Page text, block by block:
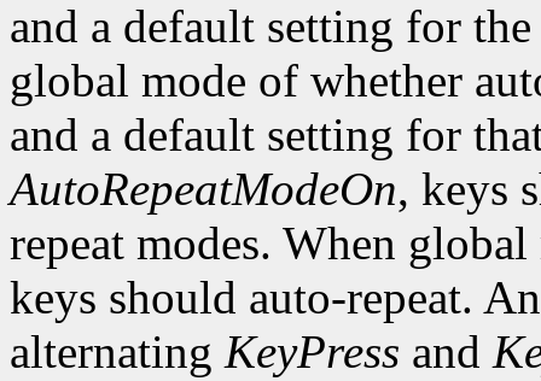
and a default setting for
global mode of whether
and a default setting for
AutoRepeatModeOn, keys
repeat modes. When
keys should auto-repeat.
alternating KeyPress and